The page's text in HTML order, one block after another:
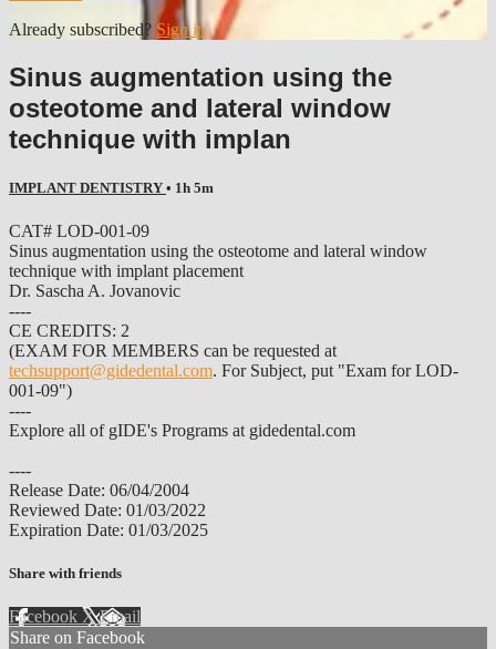
Already subscribed? Sign in
Sinus augmentation using the
osteotome and lateral window
technique with implan
IMPLANT DENTISTRY • 1h 5m
CAT# LOD-001-09
Sinus augmentation using the osteotome and lateral window
technique with implant placement
Dr. Sascha A. Jovanovic
----
CE CREDITS: 2
(EXAM FOR MEMBERS can be requested at
techsupport@gidedental.com. For Subject, put "Exam for LOD-
001-09")
----
Explore all of gIDE's Programs at gidedental.com
----
Release Date: 06/04/2004
Reviewed Date: 01/03/2022
Expiration Date: 01/03/2025
Share with friends
Facebook XEmail
Share on Facebook